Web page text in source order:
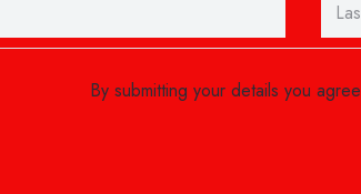
By submitting your details you